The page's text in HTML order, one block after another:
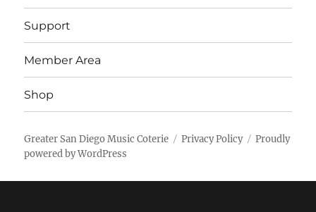
Support
Member Area
Shop
Greater San Diego Music Coterie Privacy Policy
Proudly
powered by WordPress